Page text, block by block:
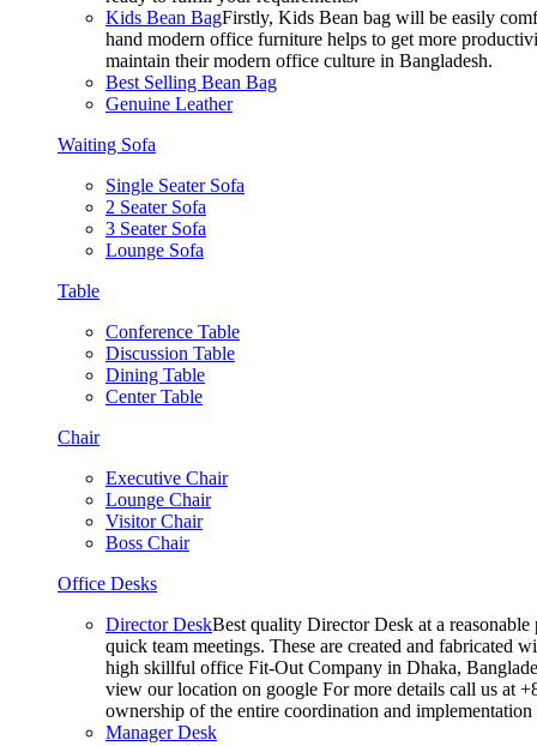
Kids Bean BagFirstly, Kids Bean bag will be easily
hand modern office furniture helps to get more
maintain their modern office culture in Bangladesh.
Best Selling Bean Bag
Genuine Leather
Waiting Sofa
Single Seater Sofa
2 Seater Sofa
3 Seater Sofa
Lounge Sofa
Table
Conference Table
Discussion Table
Dining Table
Center Table
Chair
Executive Chair
Lounge Chair
Visitor Chair
Boss Chair
Office Desks
Director DeskBest quality Director Desk at a
quick team meetings. These are created and fabricated
high skillful office Fit-Out Company in Dhaka,
view our location on google For more details call us at
ownership of the entire coordination and
Manager Desk